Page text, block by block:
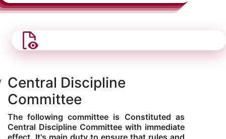
Central Discipline
Committee
The following committee is Constituted as
Central Discipline Committee with immediate